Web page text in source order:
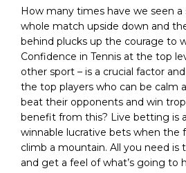
How many times have we seen
whole match upside down and
behind plucks up the courage to
Confidence in Tennis at the top
other sport – is a crucial factor
the top players who can be calm
beat their opponents and win
benefit from this? Live betting is
winnable lucrative bets when the
climb a mountain. All you need
and get a feel of what’s going to